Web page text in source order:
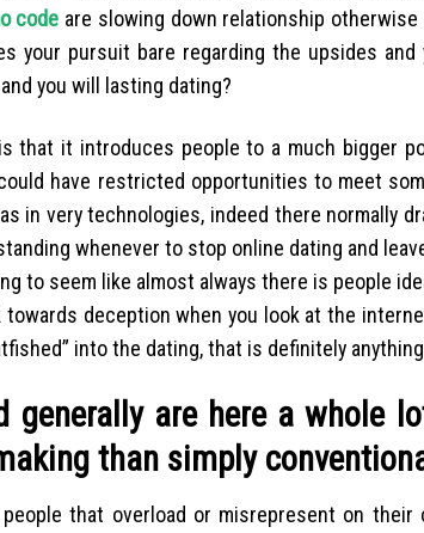
code are slowing down relationship
your pursuit bare regarding the upsides and
you will lasting dating?
that it introduces people to a much bigger
have restricted opportunities to meet
in very technologies, indeed there normally
whenever to stop online dating and
to seem like almost always there is people
towards deception when you look at the
into the dating, that is definitely
are here a whole
than simply
that overload or misrepresent on